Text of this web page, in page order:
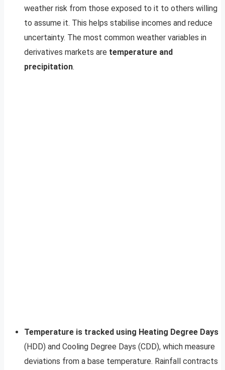
weather risk from those exposed to it to others willing
to assume it. This helps stabilise incomes and reduce
uncertainty. The most common weather variables in
derivatives markets are temperature and
precipitation.
Temperature is tracked using Heating Degree Days
(HDD) and Cooling Degree Days (CDD), which measure
deviations from a base temperature. Rainfall contracts